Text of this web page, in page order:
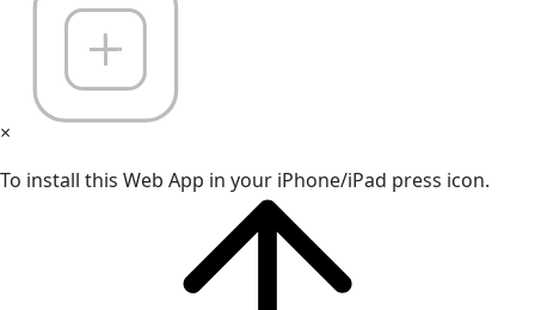
×
To install this Web App in your iPhone/iPad press icon.